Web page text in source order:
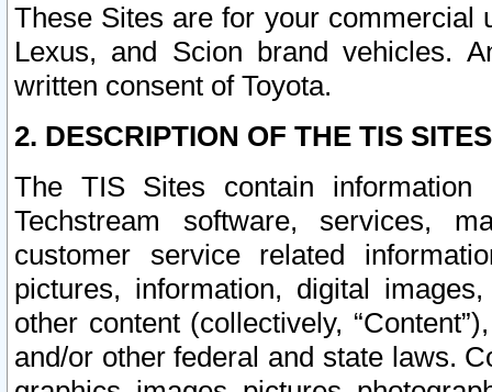
These Sites are for your commercial
Lexus, and Scion brand vehicles.
written consent of Toyota.
2. DESCRIPTION OF THE TIS
The TIS Sites contain
Techstream software, services,
customer service related
pictures, information, digital
other content (collectively,
and/or other federal and state laws.